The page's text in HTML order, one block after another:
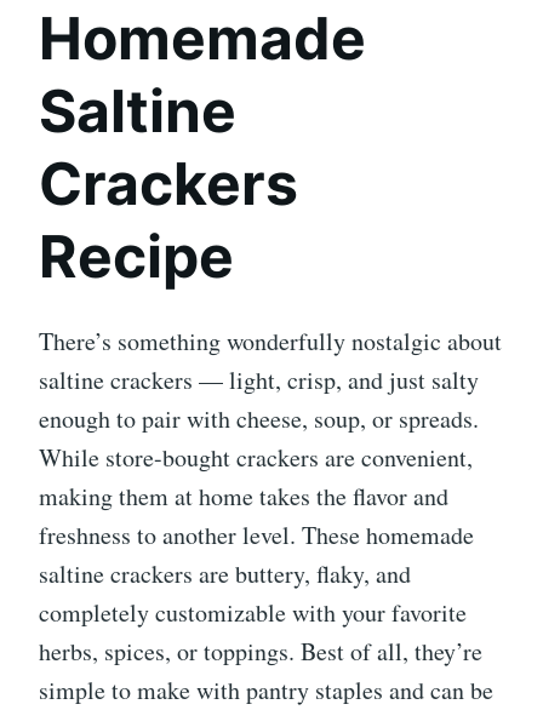
Homemade
Saltine
Crackers
Recipe
There’s something wonderfully nostalgic about
saltine crackers — light, crisp, and just salty
enough to pair with cheese, soup, or spreads.
While store-bought crackers are convenient,
making them at home takes the flavor and
freshness to another level. These homemade
saltine crackers are buttery, flaky, and
completely customizable with your favorite
herbs, spices, or toppings. Best of all, they’re
simple to make with pantry staples and can be